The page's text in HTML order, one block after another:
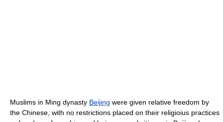
Muslims in Ming dynasty Beijing were given relative freedom by
the Chinese, with no restrictions placed on their religioius practices